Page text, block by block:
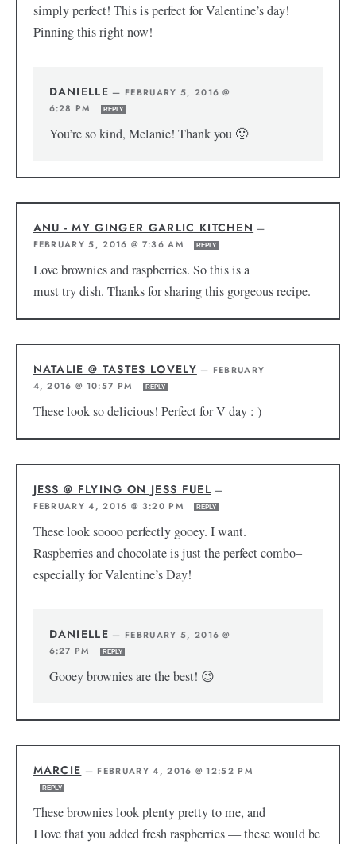
simply perfect! This is perfect for Valentine’s day!
Pinning this right now!
DANIELLE — FEBRUARY 5, 2016 @
6:28 PM
REPLY
You’re so kind, Melanie! Thank you 🙂
ANU - MY GINGER GARLIC KITCHEN —
FEBRUARY 5, 2016 @ 7:36 AM
REPLY
Love brownies and raspberries. So this is a
must try dish. Thanks for sharing this gorgeous recipe.
NATALIE @ TASTES LOVELY — FEBRUARY
4, 2016 @ 10:57 PM
REPLY
These look so delicious! Perfect for V day : )
JESS @ FLYING ON JESS FUEL —
FEBRUARY 4, 2016 @ 3:20 PM
REPLY
These look soooo perfectly gooey. I want.
Raspberries and chocolate is just the perfect combo–
especially for Valentine’s Day!
DANIELLE — FEBRUARY 5, 2016 @
6:27 PM
REPLY
Gooey brownies are the best! 😉
MARCIE — FEBRUARY 4, 2016 @ 12:52 PM
REPLY
These brownies look plenty pretty to me, and
I love that you added fresh raspberries — these would be